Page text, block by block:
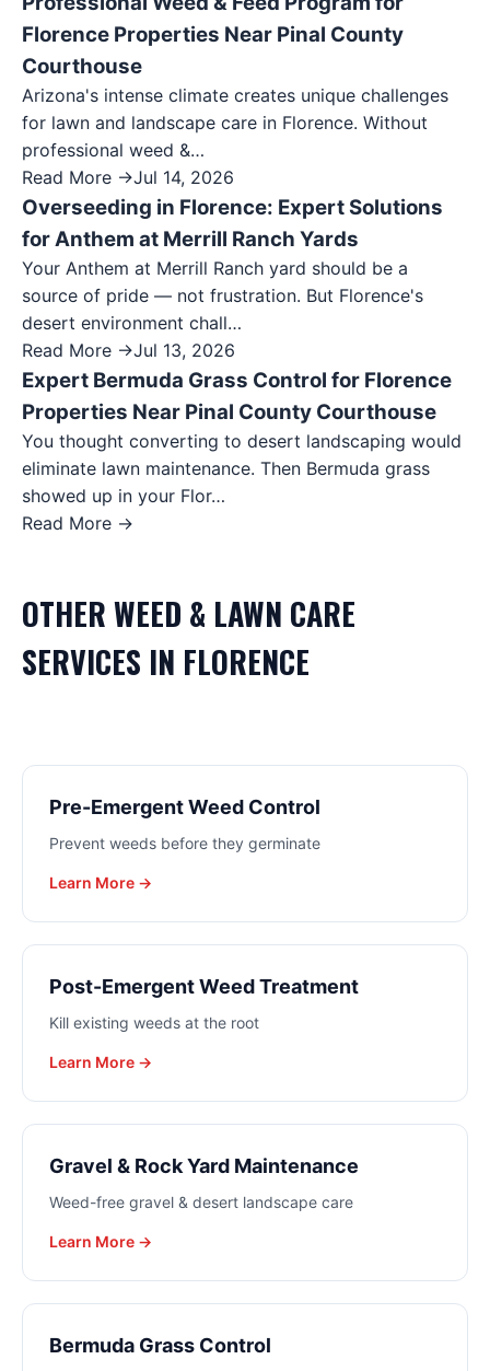
Florence Properties Near Pinal County
Courthouse
Arizona's intense climate creates unique challenges
for lawn and landscape care in Florence. Without
professional weed &…
Read More →Jul 14, 2026
Overseeding in Florence: Expert Solutions
for Anthem at Merrill Ranch Yards
Your Anthem at Merrill Ranch yard should be a
source of pride — not frustration. But Florence's
desert environment chall…
Read More →Jul 13, 2026
Expert Bermuda Grass Control for Florence
Properties Near Pinal County Courthouse
You thought converting to desert landscaping would
eliminate lawn maintenance. Then Bermuda grass
showed up in your Flor…
Read More →
OTHERWEED & LAWN CARE
SERVICES IN FLORENCE
Pre-Emergent Weed Control
Prevent weeds before they germinate
Learn More →
Post-Emergent Weed Treatment
Kill existing weeds at the root
Learn More →
Gravel & Rock Yard Maintenance
Weed-free gravel & desert landscape care
Learn More →
Bermuda Grass Control